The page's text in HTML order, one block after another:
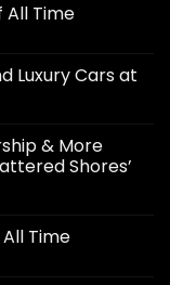
All Time
Luxury Cars at
& More
Shores’
Time